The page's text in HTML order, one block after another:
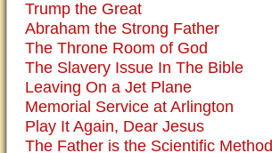
Trump the Great
Abraham the Strong Father
The Throne Room of God
The Slavery Issue In The Bible
Leaving On a Jet Plane
Memorial Service at Arlington
Play It Again, Dear Jesus
The Father is the Scientific Method